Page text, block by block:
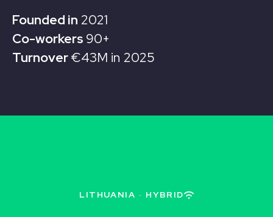
Founded in 2021
Co-workers 90+
Turnover€43M in 2025
LITHUANIA · HYBRID